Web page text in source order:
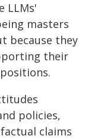
LLMs'
masters
because they
their
policies,
claims